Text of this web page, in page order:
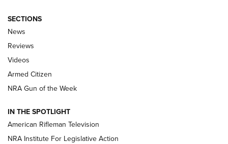
The Armed Citizen® Aug. 3, 2026 | An
Official Journal Of The NRA
ARMED CITIZEN
ONLINE
NRA Women | The Armed Citizen® Reload July 31, 2026
NRA Women | The Armed Citizen® Reload July 17, 2026
SECTIONS
News
Reviews
Videos
Armed Citizen
NRA Gun of the Week
IN THE SPOTLIGHT
American Rifleman Television
NRA Institute For Legislative Action